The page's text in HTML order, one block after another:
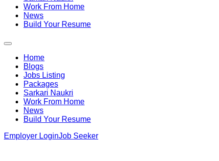
Work From Home
News
Build Your Resume
Home
Blogs
Jobs Listing
Packages
Sarkari Naukri
Work From Home
News
Build Your Resume
Employer LoginJob Seeker